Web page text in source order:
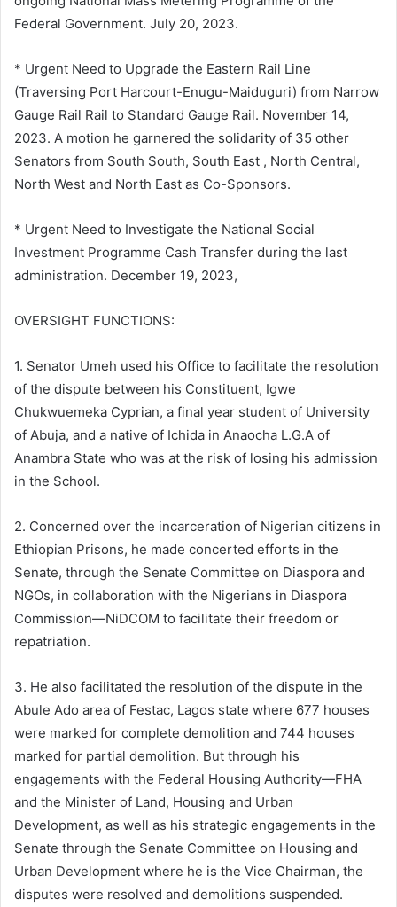
Federal Government. July 20, 2023.
* Urgent Need to Upgrade the Eastern Rail Line
(Traversing Port Harcourt-Enugu-Maiduguri) from Narrow
Gauge Rail Rail to Standard Gauge Rail. November 14,
2023. A motion he garnered the solidarity of 35 other
Senators from South South, South East , North Central,
North West and North East as Co-Sponsors.
* Urgent Need to Investigate the National Social
Investment Programme Cash Transfer during the last
administration. December 19, 2023,
OVERSIGHT FUNCTIONS:
1. Senator Umeh used his Office to facilitate the resolution
of the dispute between his Constituent, Igwe
Chukwuemeka Cyprian, a final year student of University
of Abuja, and a native of Ichida in Anaocha L.G.A of
Anambra State who was at the risk of losing his admission
in the School.
2. Concerned over the incarceration of Nigerian citizens in
Ethiopian Prisons, he made concerted efforts in the
Senate, through the Senate Committee on Diaspora and
NGOs, in collaboration with the Nigerians in Diaspora
Commission—NiDCOM to facilitate their freedom or
repatriation.
3. He also facilitated the resolution of the dispute in the
Abule Ado area of Festac, Lagos state where 677 houses
were marked for complete demolition and 744 houses
marked for partial demolition. But through his
engagements with the Federal Housing Authority—FHA
and the Minister of Land, Housing and Urban
Development, as well as his strategic engagements in the
Senate through the Senate Committee on Housing and
Urban Development where he is the Vice Chairman, the
disputes were resolved and demolitions suspended.